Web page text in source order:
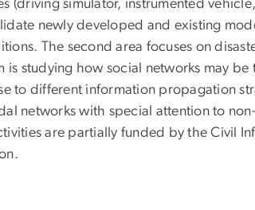
(driving simulator, instrumented
newly developed and existing
The second area focuses on
is studying how social networks may
to different information propagation
networks with special attention to
are partially funded by the Civil